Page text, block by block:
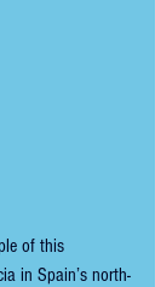
of this
in Spain’s north-